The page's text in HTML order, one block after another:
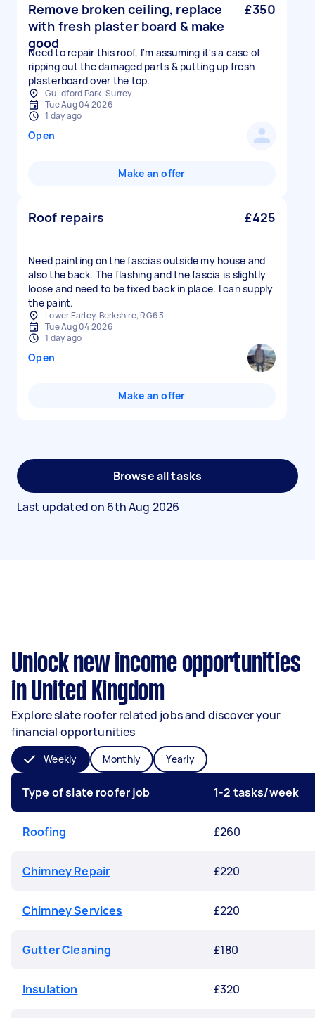
Remove broken ceiling, replace
with fresh plaster board & make
good
£350
Need to repair this roof, I'm assuming it's a case of
ripping out the damaged parts & putting up fresh
plasterboard over the top.
Guildford Park, Surrey
Tue Aug 04 2026
1 day ago
Open
Make an offer
Roof repairs £425
Need painting on the fascias outside my house and
also the back. The flashing and the fascia is slightly
loose and need to be fixed back in place. I can supply
the paint.
Lower Earley, Berkshire, RG6 3
Tue Aug 04 2026
1 day ago
Open
Make an offer
Browse all tasks
Last updated on 6th Aug 2026
Unlock new income opportunities
in United Kingdom
Explore slate roofer related jobs and discover your
financial opportunities
Weekly Monthly Yearly
Type of slate roofer job 1-2 tasks/week
Roofing £260
Chimney Repair £220
Chimney Services £220
Gutter Cleaning £180
Insulation £320